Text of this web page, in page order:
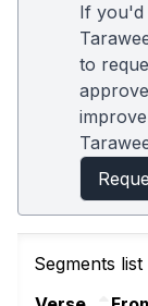
If you'd
to
Segments list